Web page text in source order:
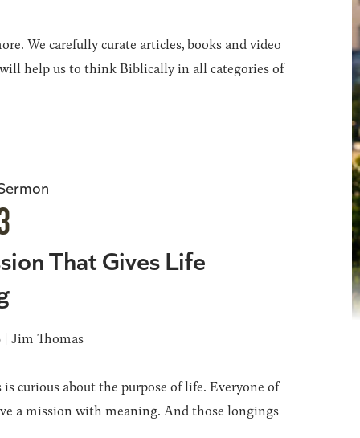
We carefully curate articles, books and video
help us to think Biblically in all categories of
That Gives Life
| Jim Thomas
is curious about the purpose of life. Everyone of
a mission with meaning. And those longings